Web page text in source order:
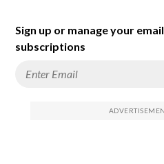
Sign up or manage your email
subscriptions